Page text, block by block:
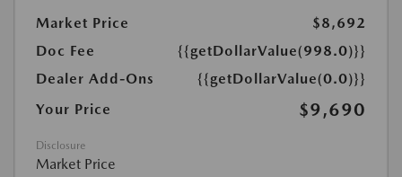
Market Price
$8,692
Doc Fee
{{getDollarValue(998.0)}}
Dealer Add-Ons
{{getDollarValue(0.0)}}
Your Price
$9,690
Disclosure
Market Price